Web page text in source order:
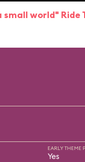
small world" Ride
EARLY THEME
Yes